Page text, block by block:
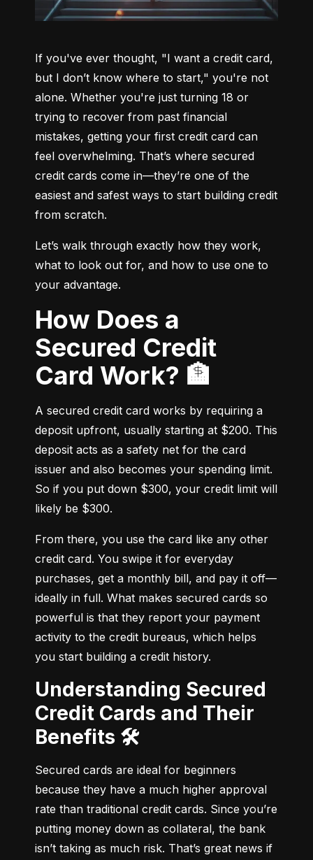
If you've ever thought, "I want a credit card,
but I don’t know where to start," you're not
alone. Whether you're just turning 18 or
trying to recover from past financial
mistakes, getting your first credit card can
feel overwhelming. That’s where secured
credit cards come in—they’re one of the
easiest and safest ways to start building credit
from scratch.
Let’s walk through exactly how they work,
what to look out for, and how to use one to
your advantage.
How Does a
Secured Credit
Card Work? 🏦
A secured credit card works by requiring a
deposit upfront, usually starting at $200. This
deposit acts as a safety net for the card
issuer and also becomes your spending limit.
So if you put down $300, your credit limit will
likely be $300.
From there, you use the card like any other
credit card. You swipe it for everyday
purchases, get a monthly bill, and pay it off—
ideally in full. What makes secured cards so
powerful is that they report your payment
activity to the credit bureaus, which helps
you start building a credit history.
Understanding Secured
Credit Cards and Their
Benefits 🛠️
Secured cards are ideal for beginners
because they have a much higher approval
rate than traditional credit cards. Since you’re
putting money down as collateral, the bank
isn’t taking as much risk. That’s great news if